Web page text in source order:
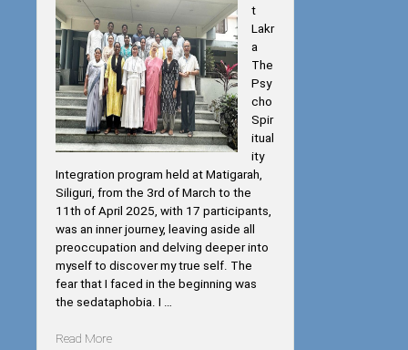
t
Lakr
a
The
Psy
cho
Spir
itual
ity
Integration program held at Matigarah,
Siliguri, from the 3rd of March to the
11th of April 2025, with 17 participants,
was an inner journey, leaving aside all
preoccupation and delving deeper into
myself to discover my true self. The
fear that I faced in the beginning was
the sedataphobia. I …
Read More“Psycho-